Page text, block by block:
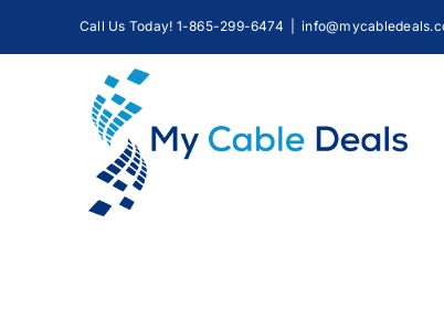
Call Us Today! 1-865-299-6474